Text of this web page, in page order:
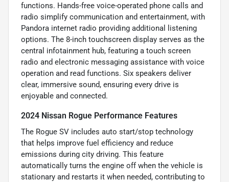
functions. Hands-free voice-operated phone calls and
radio simplify communication and entertainment, with
Pandora internet radio providing additional listening
options. The 8-inch touchscreen display serves as the
central infotainment hub, featuring a touch screen
radio and electronic messaging assistance with voice
operation and read functions. Six speakers deliver
clear, immersive sound, ensuring every drive is
enjoyable and connected.
2024 Nissan Rogue Performance Features
The Rogue SV includes auto start/stop technology
that helps improve fuel efficiency and reduce
emissions during city driving. This feature
automatically turns the engine off when the vehicle is
stationary and restarts it when needed, contributing to